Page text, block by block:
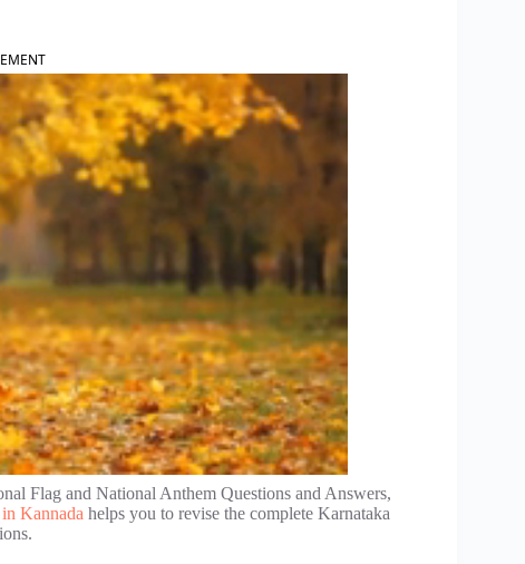
Flag and National Anthem Questions and Answers,
Kannada helps you to revise the complete Karnataka